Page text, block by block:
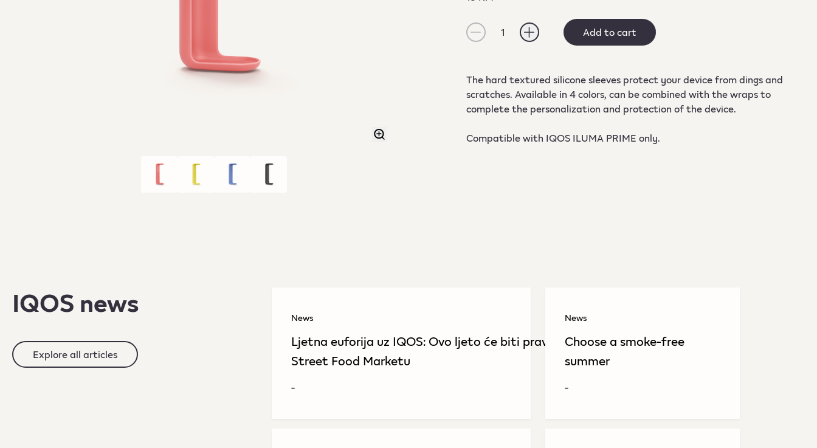
1 Add to cart
The hard textured silicone sleeves protect your device from dings and
scratches. Available in 4 colors, can be combined with the wraps to
complete the personalization and protection of the device.
Compatible with IQOS ILUMA PRIME only.
IQOS news
Explore all articles
News
Ljetna euforija uz IQOS: Ovo ljeto će biti pravi pogodak na Sarajevo
Street Food Marketu
-
News
Choose a smoke-free
summer
-